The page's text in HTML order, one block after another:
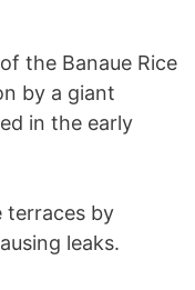
the Banaue Rice
by a giant
in the early
terraces by
leaks.